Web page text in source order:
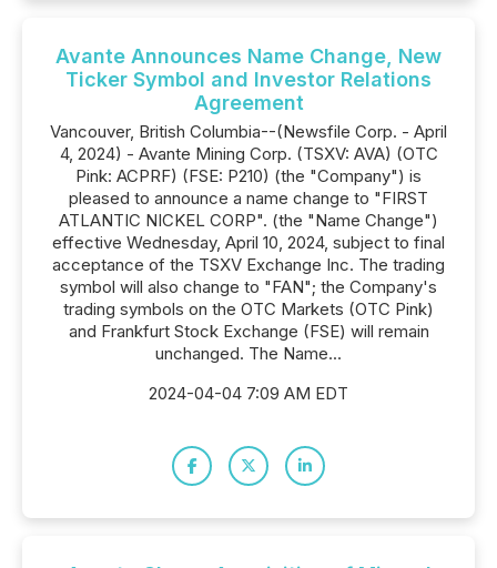
Avante Announces Name Change, New
Ticker Symbol and Investor Relations
Agreement
Vancouver, British Columbia--(Newsfile Corp. - April
4, 2024) - Avante Mining Corp. (TSXV: AVA) (OTC
Pink: ACPRF) (FSE: P210) (the "Company") is
pleased to announce a name change to "FIRST
ATLANTIC NICKEL CORP". (the "Name Change")
effective Wednesday, April 10, 2024, subject to final
acceptance of the TSXV Exchange Inc. The trading
symbol will also change to "FAN"; the Company's
trading symbols on the OTC Markets (OTC Pink)
and Frankfurt Stock Exchange (FSE) will remain
unchanged. The Name...
2024-04-04 7:09 AM EDT